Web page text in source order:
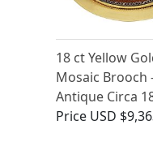
18 ct Yellow
Mosaic Brooch
Antique Circa
Price USD